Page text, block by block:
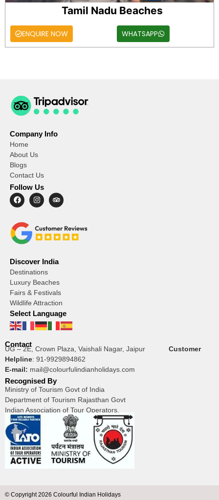
Tamil Nadu Beaches
ENQUIRE NOW WHATSAPP
Company Info
Home
About Us
Blogs
Contact Us
Follow Us
Discover India
Destinations
Luxury Beaches
Fairs & Festivals
Wildlife Attraction
Select Language
Contact
UG – 2E, Crown Plaza, Vaishali Nagar, Jaipur Customer
Helpline: 91-9929894862
E-mail: mail@colourfulindianholidays.com
Recognised By
Ministry of Tourism Govt of India
Department of Tourism Rajasthan Govt
Indian Association of Tour Operators.
© Copyright 2026 Colourful Indian Holidays